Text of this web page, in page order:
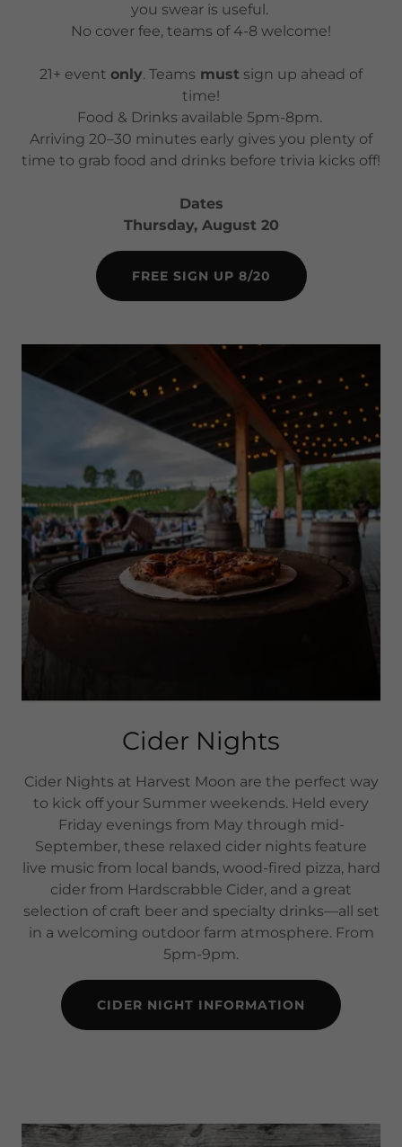
you swear is useful.
No cover fee, teams of 4-8 welcome!
21+ event only. Teams must sign up ahead of
time!
Food & Drinks available 5pm-8pm.
Arriving 20–30 minutes early gives you plenty of
time to grab food and drinks before trivia kicks off!
Dates
Thursday, August 20
FREE SIGN UP 8/20
Cider Nights
Cider Nights at Harvest Moon are the perfect way
to kick off your Summer weekends. Held every
Friday evenings from May through mid-
September, these relaxed cider nights feature
live music from local bands, wood-fired pizza, hard
cider from Hardscrabble Cider, and a great
selection of craft beer and specialty drinks—all set
in a welcoming outdoor farm atmosphere. From
5pm-9pm.
CIDER NIGHT INFORMATION